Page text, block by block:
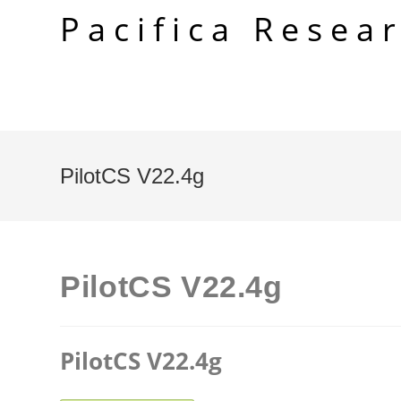
Pacifica
PilotCS V22.4g
PilotCS V22.4g
PilotCS V22.4g